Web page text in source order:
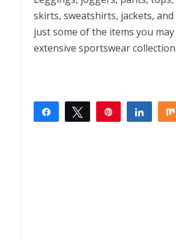
skirts, sweatshirts, jackets,
just some of the items you
extensive sportswear collection.
Share Tweet Share